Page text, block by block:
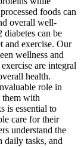
foods can
overall well-
diabetes can be
and exercise. Our
wellness and
are integral
health.
role in
them with
is essential to
care for their
understand the
daily tasks, and